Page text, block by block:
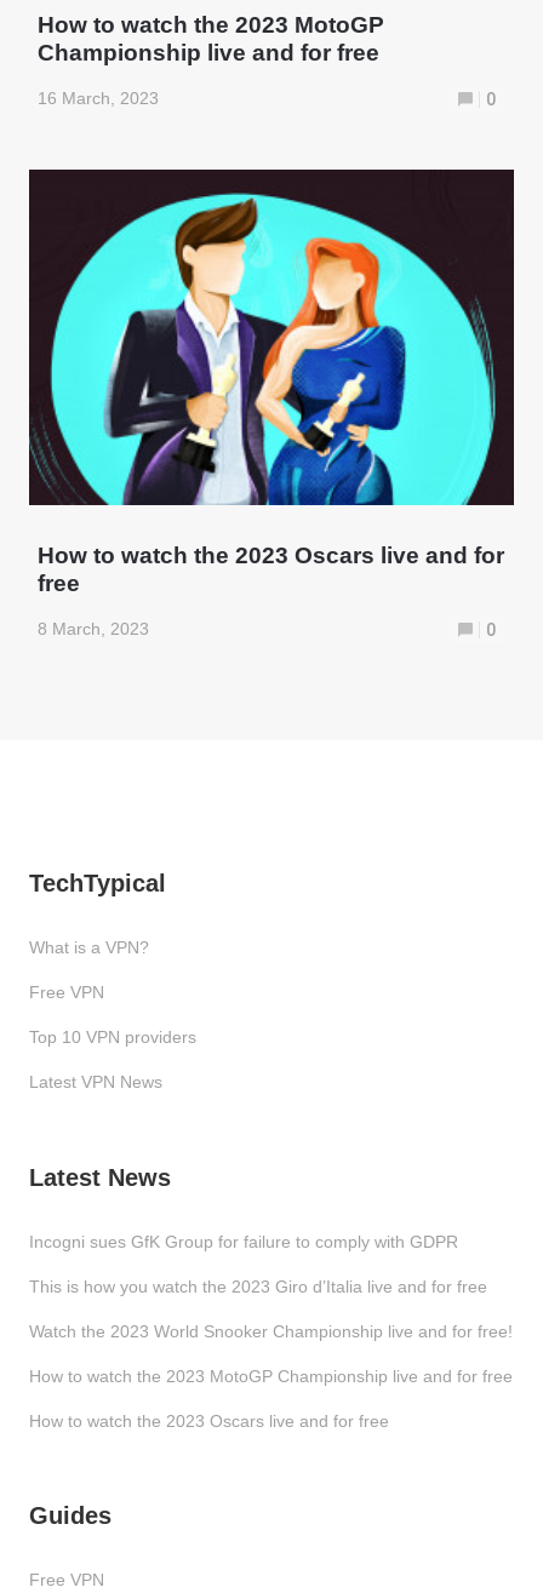
How to watch the 2023 MotoGP
Championship live and for free
16 March, 2023 0
How to watch the 2023 Oscars live and for
free
8 March, 2023 0
TechTypical
What is a VPN?
Free VPN
Top 10 VPN providers
Latest VPN News
Latest News
Incogni sues GfK Group for failure to comply with GDPR
This is how you watch the 2023 Giro d’Italia live and for free
Watch the 2023 World Snooker Championship live and for free!
How to watch the 2023 MotoGP Championship live and for free
How to watch the 2023 Oscars live and for free
Guides
Free VPN